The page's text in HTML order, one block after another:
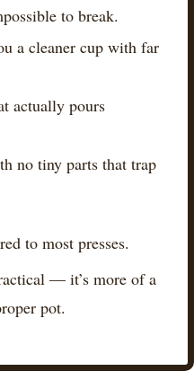
to break.
a cleaner cup with far
actually pours
no tiny parts that trap
to most presses.
— it’s more of a
pot.